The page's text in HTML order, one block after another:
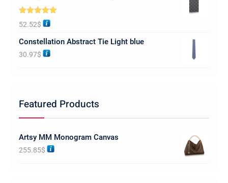
Rated5.00
out of 5
52.52$
Constellation Abstract Tie Light blue
30.97$
Featured Products
Artsy MM Monogram Canvas
255.85$